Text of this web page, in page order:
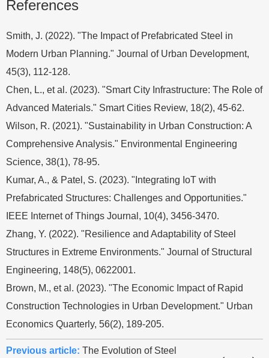
References
Smith, J. (2022). "The Impact of Prefabricated Steel in
Modern Urban Planning." Journal of Urban Development,
45(3), 112-128.
Chen, L., et al. (2023). "Smart City Infrastructure: The Role of
Advanced Materials." Smart Cities Review, 18(2), 45-62.
Wilson, R. (2021). "Sustainability in Urban Construction: A
Comprehensive Analysis." Environmental Engineering
Science, 38(1), 78-95.
Kumar, A., & Patel, S. (2023). "Integrating IoT with
Prefabricated Structures: Challenges and Opportunities."
IEEE Internet of Things Journal, 10(4), 3456-3470.
Zhang, Y. (2022). "Resilience and Adaptability of Steel
Structures in Extreme Environments." Journal of Structural
Engineering, 148(5), 0622001.
Brown, M., et al. (2023). "The Economic Impact of Rapid
Construction Technologies in Urban Development." Urban
Economics Quarterly, 56(2), 189-205.
Previous article: The Evolution of Steel